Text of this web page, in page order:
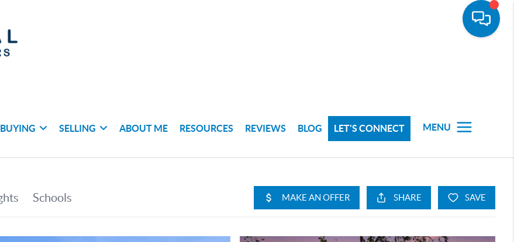
BUYING SELLING ABOUT ME RESOURCES REVIEWS BLOG LET'S CONNECT MENU